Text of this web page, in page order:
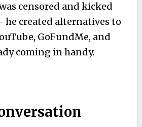
censored and kicked
he created alternatives to
GoFundMe, and
coming in handy.